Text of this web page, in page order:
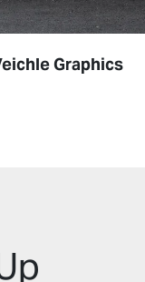
Graphics